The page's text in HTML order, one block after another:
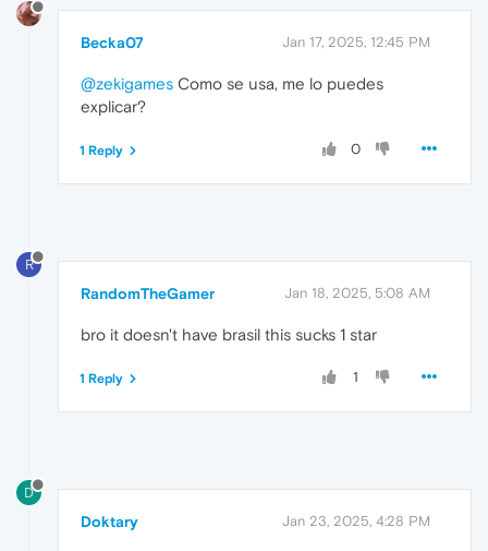
Becka07 Jan 17, 2025, 12:45 PM
@zekigames Como se usa, me lo puedes
explicar?
0
1 Reply
R
RandomTheGamer Jan 18, 2025, 5:08 AM
bro it doesn't have brasil this sucks 1 star
1
1 Reply
D
Doktary Jan 23, 2025, 4:28 PM